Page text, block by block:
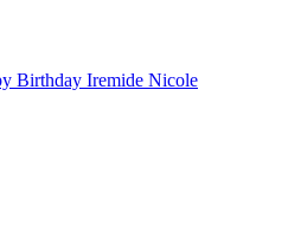
Birthday Iremide Nicole